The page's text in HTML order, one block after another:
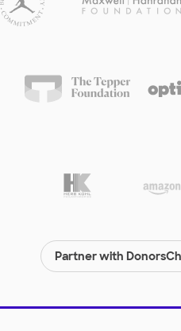
Partner with